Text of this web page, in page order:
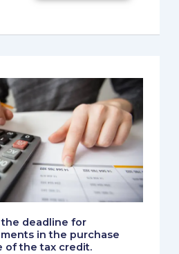
deadline for
in the purchase
of the tax credit.